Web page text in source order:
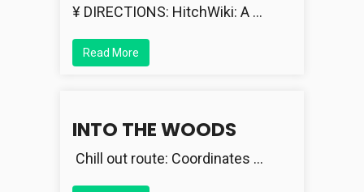
¥ DIRECTIONS: HitchWiki: A …
Read More
INTO THE WOODS
Chill out route: Coordinates …